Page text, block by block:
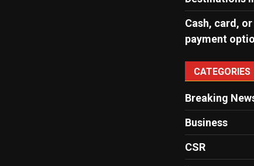
Cash, card,
payment
CATEGORIES
Breaking
Business
CSR